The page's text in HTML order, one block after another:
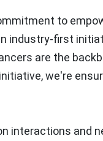
to
industry-first
are the
we're
interactions and